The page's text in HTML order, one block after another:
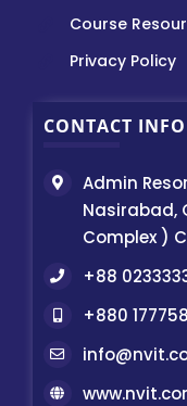
Course
Privacy Policy
CONTACT INFO
Admin
Nasirabad,
Complex )
+88
+880